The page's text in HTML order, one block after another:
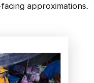
approximations.